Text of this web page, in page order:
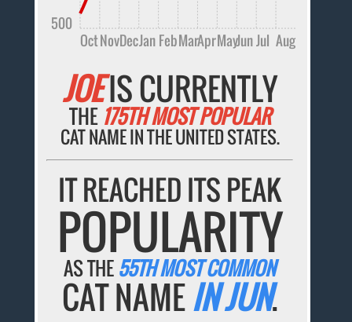
OctNovDecJanFebMarAprMayJunJul Aug
500
JOEIS CURRENTLY
THE 175TH MOST POPULAR
CAT NAME IN THE UNITED STATES.
IT REACHED ITS PEAK
POPULARITY
AS THE55TH MOST COMMON
CAT NAMEIN JUN.